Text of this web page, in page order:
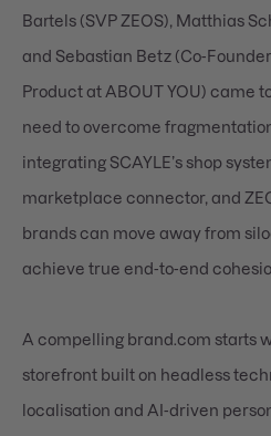
Bartels (SVP ZEOS), Matthias
and Sebastian Betz (Co-
Product at ABOUT YOU) came
need to overcome
integrating SCAYLE’s shop
marketplace connector, and
brands can move away from
achieve true end-to-end
A compelling brand.com starts
storefront built on headless
localisation and AI-driven